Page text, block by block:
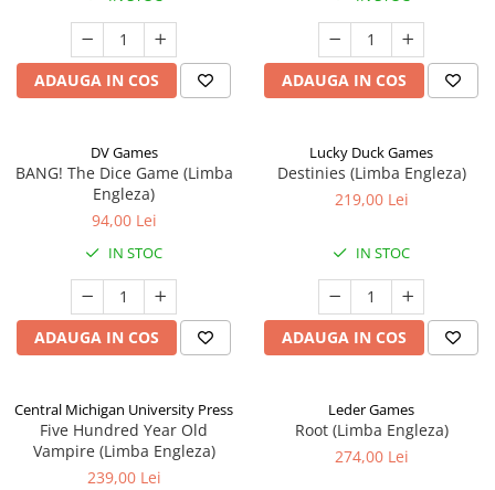
ADAUGA IN COS ADAUGA IN COS
DV Games
BANG! The Dice Game (Limba
Engleza)
94,00 Lei
IN STOC
ADAUGA IN COS
Lucky Duck Games
Destinies (Limba Engleza)
219,00 Lei
IN STOC
ADAUGA IN COS
Central Michigan University Press
Five Hundred Year Old
Vampire (Limba Engleza)
239,00 Lei
Leder Games
Root (Limba Engleza)
274,00 Lei